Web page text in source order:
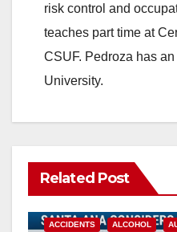
risk control and
teaches part time at
CSUF. Pedroza has
University.
Related Post
ACCIDENTS ALCOHOL